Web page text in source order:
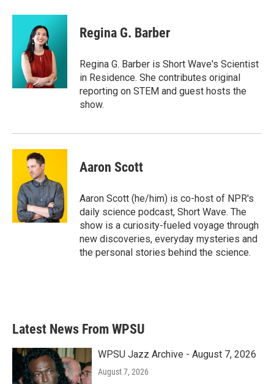
c
i
t
t
e
r
n
I
n
Regina G. Barber
Regina G. Barber is Short Wave's Scientist
in Residence. She contributes original
reporting on STEM and guest hosts the
show.
Aaron Scott
Aaron Scott (he/him) is co-host of NPR's
daily science podcast, Short Wave. The
show is a curiosity-fueled voyage through
new discoveries, everyday mysteries and
the personal stories behind the science.
Latest News From WPSU
WPSU Jazz Archive - August 7, 2026
August 7, 2026